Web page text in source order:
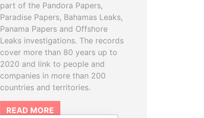
part of the Pandora Papers,
Paradise Papers, Bahamas Leaks,
Panama Papers and Offshore
Leaks investigations. The records
cover more than 80 years up to
2020 and link to people and
companies in more than 200
countries and territories.
READ MORE